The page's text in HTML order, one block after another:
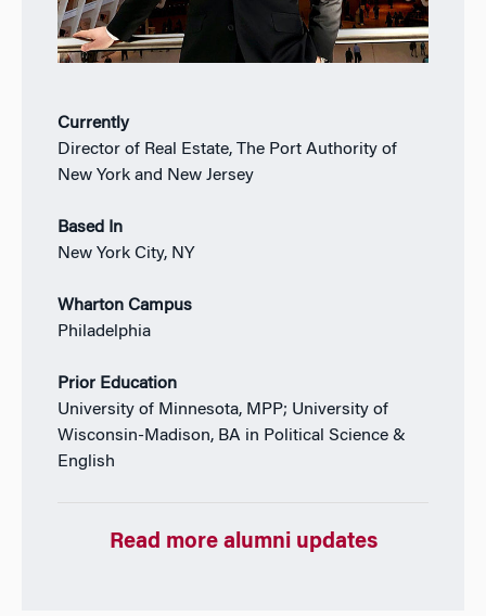
Currently
Director of Real Estate, The Port Authority of
New York and New Jersey
Based In
New York City, NY
Wharton Campus
Philadelphia
Prior Education
University of Minnesota, MPP; University of
Wisconsin-Madison, BA in Political Science &
English
Read more alumni updates